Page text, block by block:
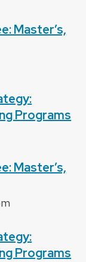
Master’s,
Programs
Master’s,
Programs